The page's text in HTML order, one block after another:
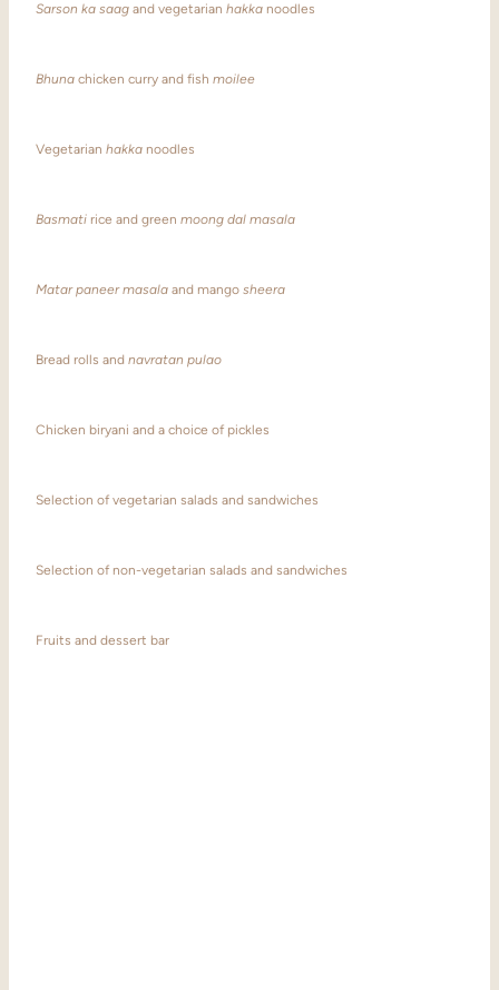
Sarson ka saag and vegetarian hakka noodles
Bhuna chicken curry and fish moilee
Vegetarian hakka noodles
Basmati rice and green moong dal masala
Matar paneer masala and mango sheera
Bread rolls and navratan pulao
Chicken biryani and a choice of pickles
Selection of vegetarian salads and sandwiches
Selection of non-vegetarian salads and sandwiches
Fruits and dessert bar